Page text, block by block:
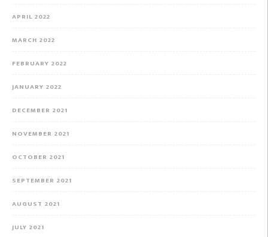
APRIL 2022
MARCH 2022
FEBRUARY 2022
JANUARY 2022
DECEMBER 2021
NOVEMBER 2021
OCTOBER 2021
SEPTEMBER 2021
AUGUST 2021
JULY 2021